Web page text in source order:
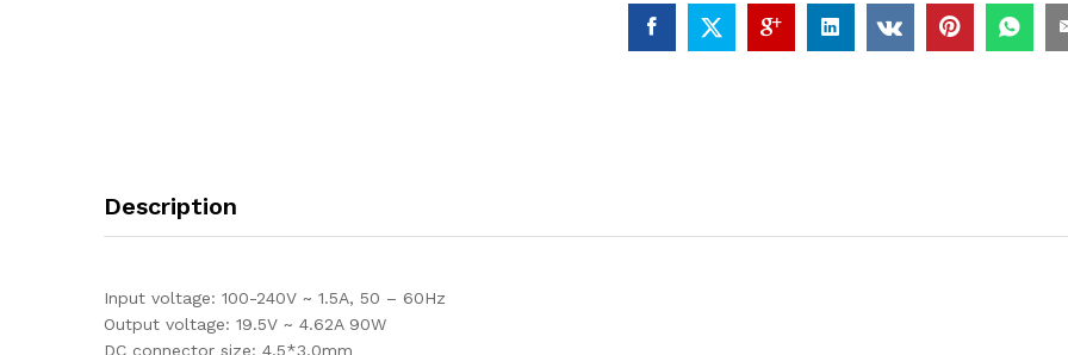
Description
Input voltage: 100-240V ~ 1.5A, 50 – 60Hz
Output voltage: 19.5V ~ 4.62A 90W
DC connector size: 4.5*3.0mm